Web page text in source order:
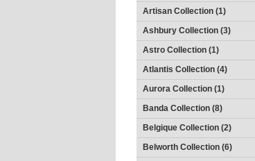
Artisan Collection (1)
Ashbury Collection (3)
Astro Collection (1)
Atlantis Collection (4)
Aurora Collection (1)
Banda Collection (8)
Belgique Collection (2)
Belworth Collection (6)